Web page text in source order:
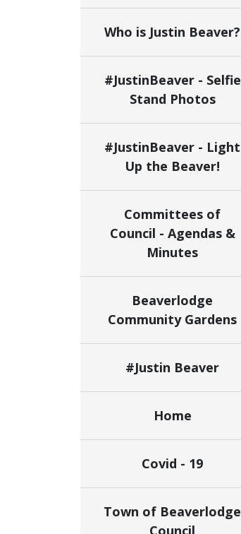
Who is Justin Beaver?
#JustinBeaver - Selfie
Stand Photos
#JustinBeaver - Light
Up the Beaver!
Committees of
Council - Agendas &
Minutes
Beaverlodge
Community Gardens
#Justin Beaver
Home
Covid - 19
Town of Beaverlodge
Council